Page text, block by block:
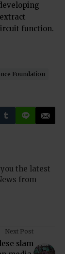
function.
Foundation
the latest
from
Next Post
slam